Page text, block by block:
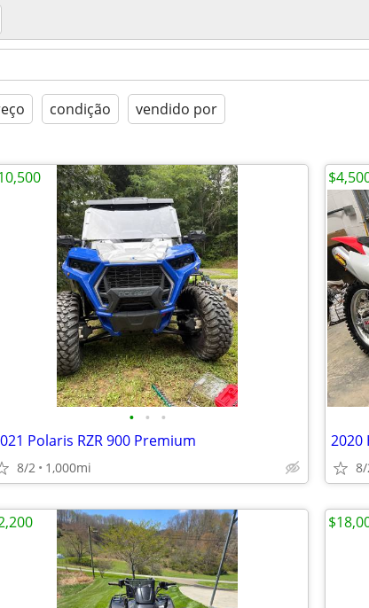
condição vendido por
• • •
Polaris RZR 900 Premium
8/2 1,000mi
2020